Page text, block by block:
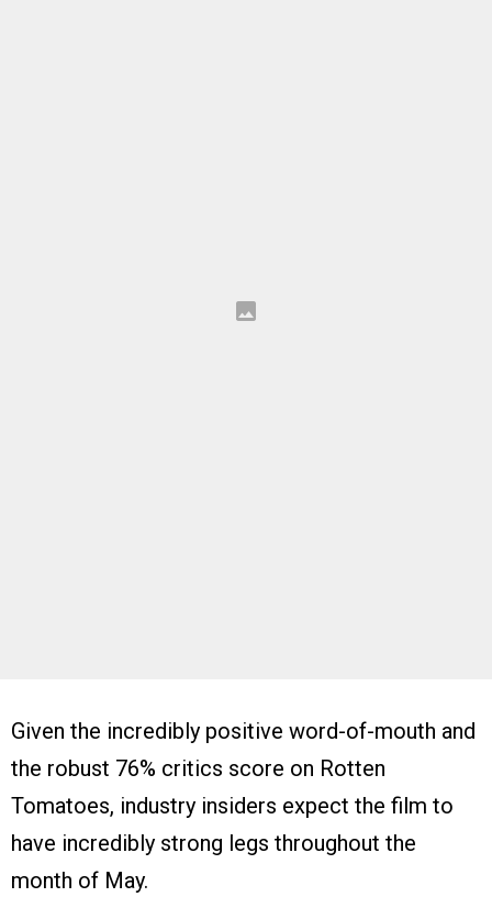
Given the incredibly positive word-of-mouth and
the robust 76% critics score on Rotten
Tomatoes, industry insiders expect the film to
have incredibly strong legs throughout the
month of May.